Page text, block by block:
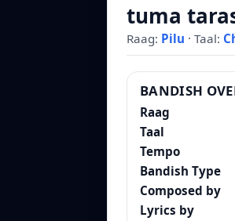
tuma
Raag: Pilu · Taal:
BANDISH
Raag
Taal
Tempo
Bandish Type
Composed by
Lyrics by